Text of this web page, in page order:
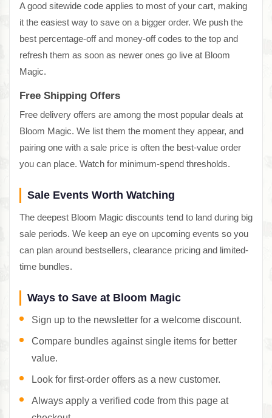
A good sitewide code applies to most of your cart, making
it the easiest way to save on a bigger order. We push the
best percentage-off and money-off codes to the top and
refresh them as soon as newer ones go live at Bloom
Magic.
Free Shipping Offers
Free delivery offers are among the most popular deals at
Bloom Magic. We list them the moment they appear, and
pairing one with a sale price is often the best-value order
you can place. Watch for minimum-spend thresholds.
Sale Events Worth Watching
The deepest Bloom Magic discounts tend to land during big
sale periods. We keep an eye on upcoming events so you
can plan around bestsellers, clearance pricing and limited-
time bundles.
Ways to Save at Bloom Magic
Sign up to the newsletter for a welcome discount.
Compare bundles against single items for better
value.
Look for first-order offers as a new customer.
Always apply a verified code from this page at